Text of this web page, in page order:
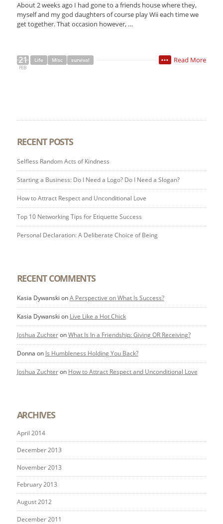
About 2 weeks ago I had gone to a friends house where they,
myself and my god daughters of course play Wii each time we
get together. That occasion however, …
21
FEB
Life Misc survival Read More
•••
RECENT POSTS
Selfless Random Acts of Kindness
Starting a Business: Do I Need a Logo? Do I Need a Slogan?
How to Attract Respect and Unconditional Love
Top 10 Networking Tips for Etiquette Success
Personal Declaration: A Deliberate Choice of Being
RECENT COMMENTS
Kasia Dywanski onA Perspective on What Is Success?
Kasia Dywanski on Live Like a Hot Chick
Joshua ZuchteronWhat Is In a Friendship: Giving OR Receiving?
Donna on Is Humbleness Holding You Back?
Joshua Zuchteron How to Attract Respect and Unconditional Love
ARCHIVES
April 2014
December 2013
November 2013
February 2013
August 2012
December 2011